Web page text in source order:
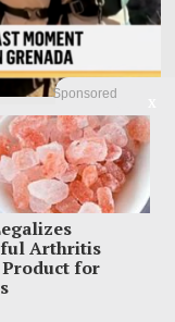
Sponsored
Arthritis
for
Mom After
the search still unfinished